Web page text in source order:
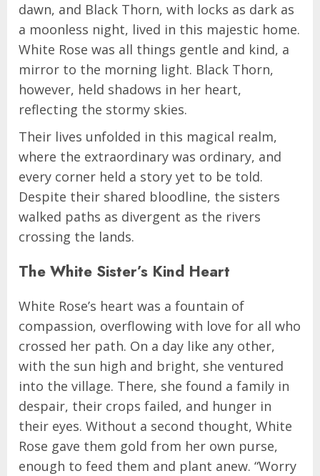
dawn, and Black Thorn, with locks as dark as
a moonless night, lived in this majestic home.
White Rose was all things gentle and kind, a
mirror to the morning light. Black Thorn,
however, held shadows in her heart,
reflecting the stormy skies.
Their lives unfolded in this magical realm,
where the extraordinary was ordinary, and
every corner held a story yet to be told.
Despite their shared bloodline, the sisters
walked paths as divergent as the rivers
crossing the lands.
The White Sister’s Kind Heart
White Rose’s heart was a fountain of
compassion, overflowing with love for all who
crossed her path. On a day like any other,
with the sun high and bright, she ventured
into the village. There, she found a family in
despair, their crops failed, and hunger in
their eyes. Without a second thought, White
Rose gave them gold from her own purse,
enough to feed them and plant anew. “Worry